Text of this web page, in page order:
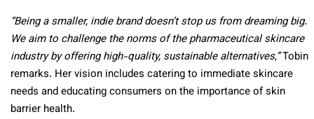
“Being a smaller, indie brand doesn’t stop us from dreaming big.
We aim to challenge the norms of the pharmaceutical skincare
industry by offering high-quality, sustainable alternatives,”Tobin
remarks. Her vision includes catering to immediate skincare
needs and educating consumers on the importance of skin
barrier health.